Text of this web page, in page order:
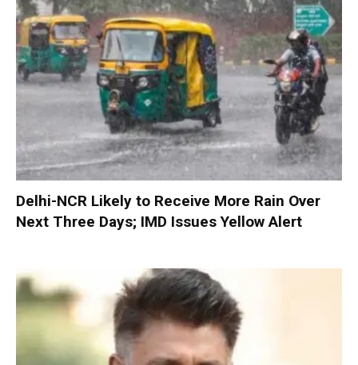
Delhi-NCR Likely to Receive More Rain Over
Next Three Days; IMD Issues Yellow Alert